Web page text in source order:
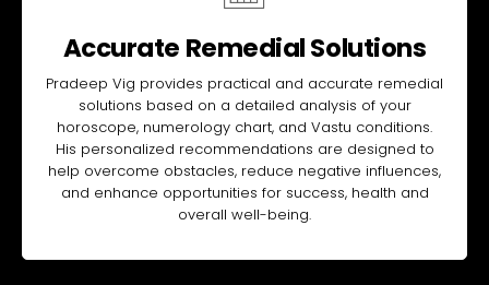
Accurate Remedial Solutions
Pradeep Vig provides practical and accurate remedial
solutions based on a detailed analysis of your
horoscope, numerology chart, and Vastu conditions.
His personalized recommendations are designed to
help overcome obstacles, reduce negative influences,
and enhance opportunities for success, health and
overall well-being.